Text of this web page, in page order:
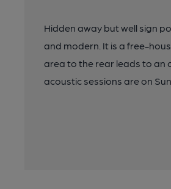
Hidden away but well sign
and modern. It is a free-
area to the rear leads to an
acoustic sessions are on